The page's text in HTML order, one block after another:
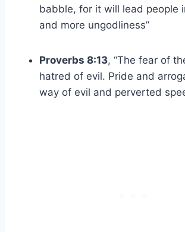
babble, for it will lead people
and more ungodliness”
Proverbs 8:13, “The fear of
hatred of evil. Pride and
way of evil and perverted